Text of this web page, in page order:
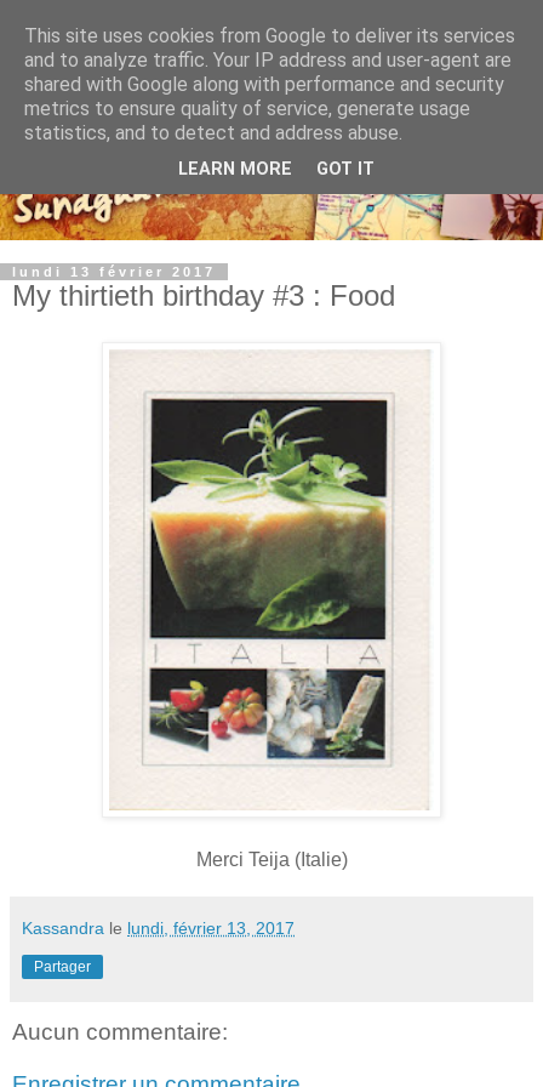
lundi 13 février 2017
My thirtieth birthday #3 : Food
Merci Teija (Italie)
Kassandra le lundi, février 13, 2017
Partager
Aucun commentaire:
This site uses cookies from Google to deliver its services
and to analyze traffic. Your IP address and user-agent are
shared with Google along with performance and security
metrics to ensure quality of service, generate usage
statistics, and to detect and address abuse.
LEARN MORE GOT IT